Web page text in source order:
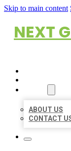
Skip to main content
NEXT
ABOUT US
CONTACT